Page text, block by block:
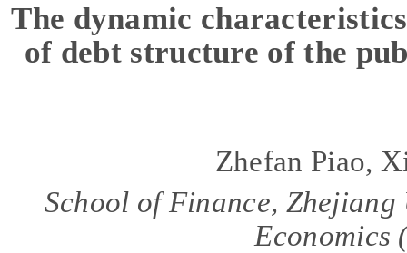
The dynamic c
of debt structure of the p
Zhefan Piao,
School of Finance,
Economics